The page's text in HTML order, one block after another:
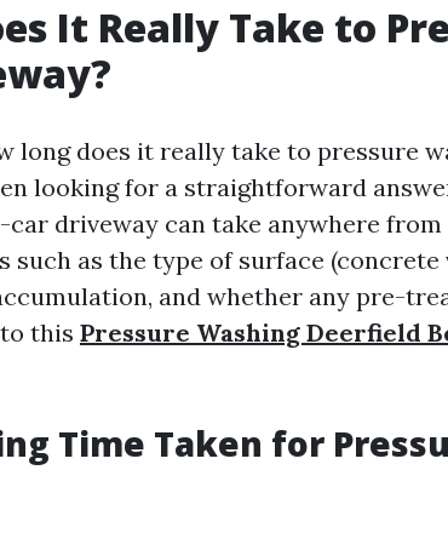
It Really Take to
long does it really take to pressure
looking for a straightforward
driveway can take anywhere
such as the type of surface (concrete
and whether any pre-
this Pressure Washing Deerfield
Time Taken for